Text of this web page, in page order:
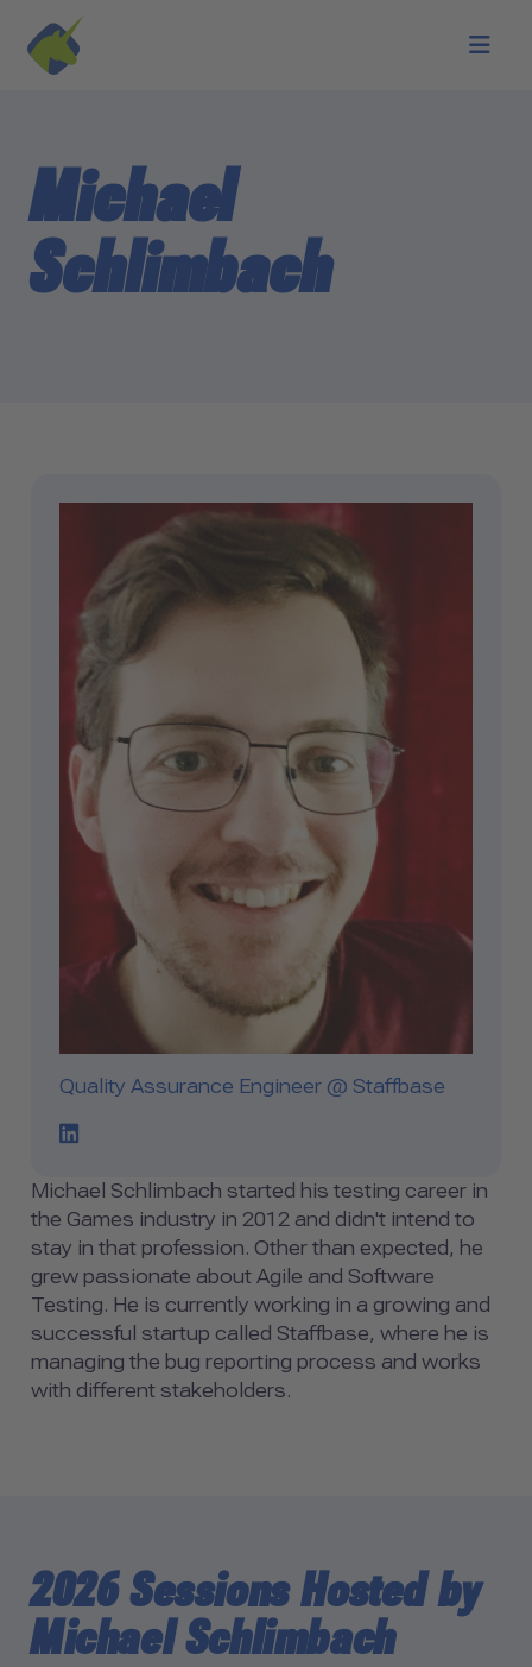
Skip to main content
Michael
Schlimbach
Quality Assurance Engineer @ Staffbase
Michael Schlimbach started his testing career in
the Games industry in 2012 and didn't intend to
stay in that profession. Other than expected, he
grew passionate about Agile and Software
Testing. He is currently working in a growing and
successful startup called Staffbase, where he is
managing the bug reporting process and works
with different stakeholders.
2026 Sessions Hosted by
Michael Schlimbach